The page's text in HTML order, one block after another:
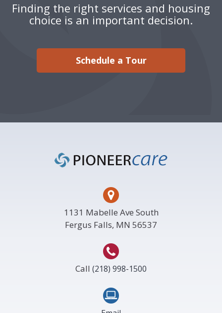
Finding the right services and housing
choice is an important decision.
Schedule a Tour
1131 Mabelle Ave South
Fergus Falls, MN 56537
Call (218) 998-1500